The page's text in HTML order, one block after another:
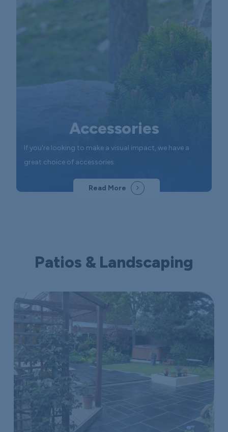
Accessories
If you're looking to make a visual impact, we have a
great choice of accessories.
Read More
Patios & Landscaping